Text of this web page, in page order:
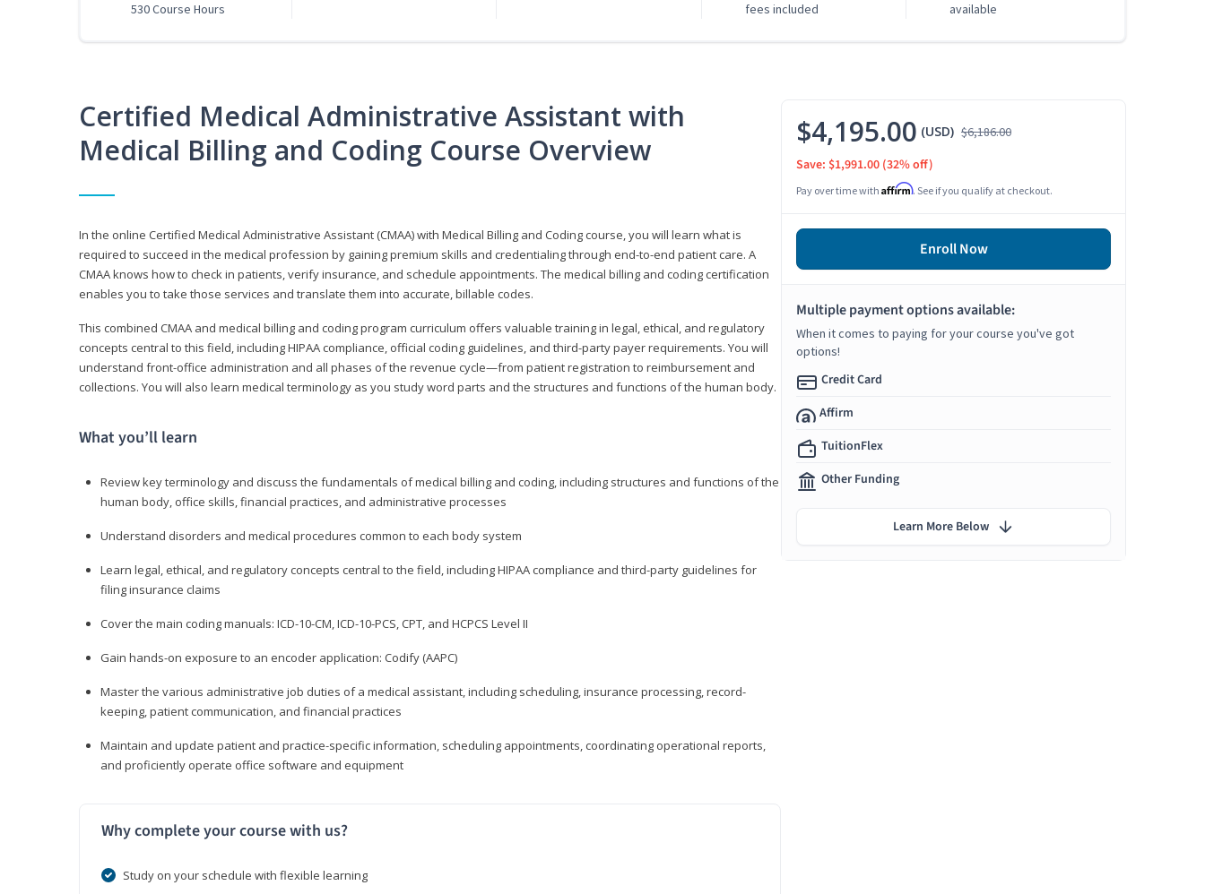
530 Course Hours
fees included
available
Certified Medical Administrative Assistant with
Medical Billing and Coding Course Overview
In the online Certified Medical Administrative Assistant (CMAA) with Medical Billing and Coding course, you will learn what is
required to succeed in the medical profession by gaining premium skills and credentialing through end-to-end patient care. A
CMAA knows how to check in patients, verify insurance, and schedule appointments. The medical billing and coding certification
enables you to take those services and translate them into accurate, billable codes.
This combined CMAA and medical billing and coding program curriculum offers valuable training in legal, ethical, and regulatory
concepts central to this field, including HIPAA compliance, official coding guidelines, and third-party payer requirements. You will
understand front-office administration and all phases of the revenue cycle—from patient registration to reimbursement and
collections. You will also learn medical terminology as you study word parts and the structures and functions of the human body.
What you’ll learn
Review key terminology and discuss the fundamentals of medical billing and coding, including structures and functions of the
human body, office skills, financial practices, and administrative processes
Understand disorders and medical procedures common to each body system
Learn legal, ethical, and regulatory concepts central to the field, including HIPAA compliance and third-party guidelines for
filing insurance claims
Cover the main coding manuals: ICD-10-CM, ICD-10-PCS, CPT, and HCPCS Level II
Gain hands-on exposure to an encoder application: Codify (AAPC)
Master the various administrative job duties of a medical assistant, including scheduling, insurance processing, record-
keeping, patient communication, and financial practices
Maintain and update patient and practice-specific information, scheduling appointments, coordinating operational reports,
and proficiently operate office software and equipment
Why complete your course with us?
Study on your schedule with flexible learning
$4,195.00 (USD) $6,186.00
Save: $1,991.00 (32% off)
Pay over time with Affirm. See if you qualify at checkout.
Enroll Now
Multiple payment options available:
When it comes to paying for your course you've got
options!
Credit Card
Affirm
TuitionFlex
Other Funding
Learn More Below